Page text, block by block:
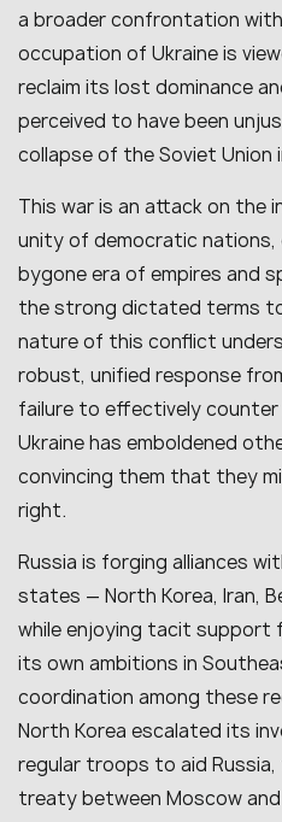
a broader confrontation
occupation of Ukraine is
reclaim its lost dominance
perceived to have been
collapse of the Soviet Union
This war is an attack on the
unity of democratic nations,
bygone era of empires and
the strong dictated terms
nature of this conflict
robust, unified response
failure to effectively counter
Ukraine has emboldened
convincing them that they
right.
Russia is forging alliances
states — North Korea, Iran,
while enjoying tacit support
its own ambitions in
coordination among these
North Korea escalated its
regular troops to aid
treaty between Moscow